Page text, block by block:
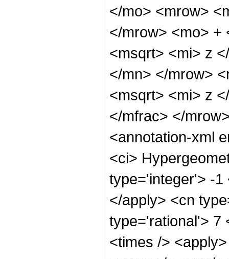
</mo> <mrow>
</mrow> <mo> +
<msqrt> <mi> z
</mn> </mrow>
<msqrt> <mi> z
</mfrac> </
<annotation-xml
<ci>
type='integer'> -1
</apply> <cn
type='rational'> 7
<times />